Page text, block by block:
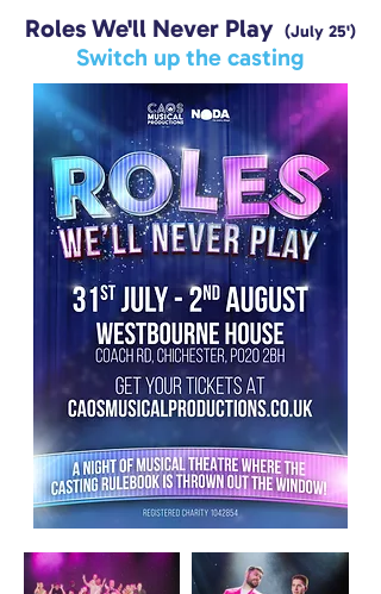
Roles We'll Never Play (July 25')
Switch up the casting